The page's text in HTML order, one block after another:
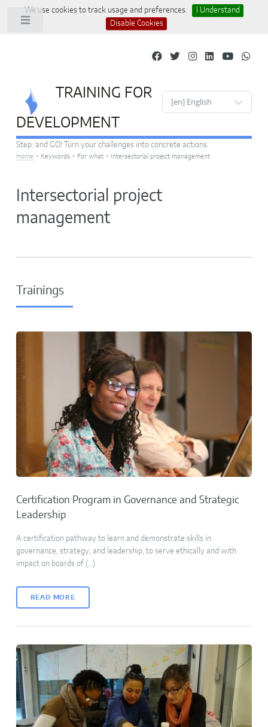
We use cookies to track usage and preferences.
I Understand
Disable Cookies
TRAINING FOR
DEVELOPMENT
Step. and GO! Turn your challenges into concrete actions.
Home > Keywords> For what> Intersectorial project management
Intersectorial project
management
Trainings
Certification Program in Governance and Strategic
Leadership
A certification pathway to learn and demonstrate skills in
governance, strategy, and leadership, to serve ethically and with
impact on boards of (…)
READ MORE